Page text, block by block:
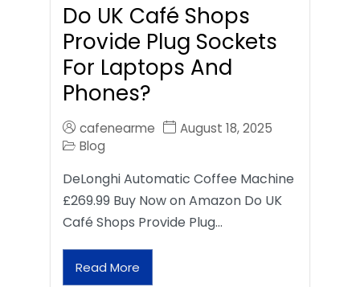
Do UK Café Shops
Provide Plug Sockets
For Laptops And
Phones?
cafenearme
August 18, 2025
Blog
DeLonghi Automatic Coffee Machine
£269.99 Buy Now on Amazon Do UK
Café Shops Provide Plug…
Read More